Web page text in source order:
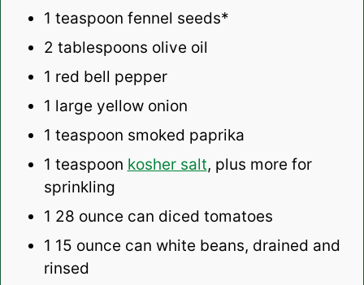
1 teaspoon fennel seeds*
2 tablespoons olive oil
1 red bell pepper
1 large yellow onion
1 teaspoon smoked paprika
1 teaspoon kosher salt, plus more for
sprinkling
1 28 ounce can diced tomatoes
1 15 ounce can white beans, drained and
rinsed